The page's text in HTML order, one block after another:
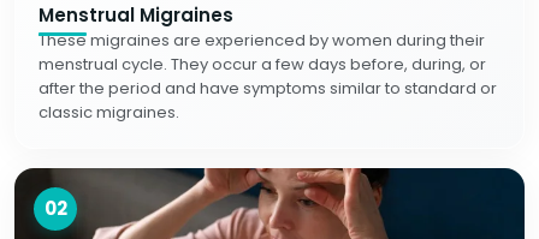
Menstrual Migraines
These migraines are experienced by women during their
menstrual cycle. They occur a few days before, during, or
after the period and have symptoms similar to standard or
classic migraines.
02